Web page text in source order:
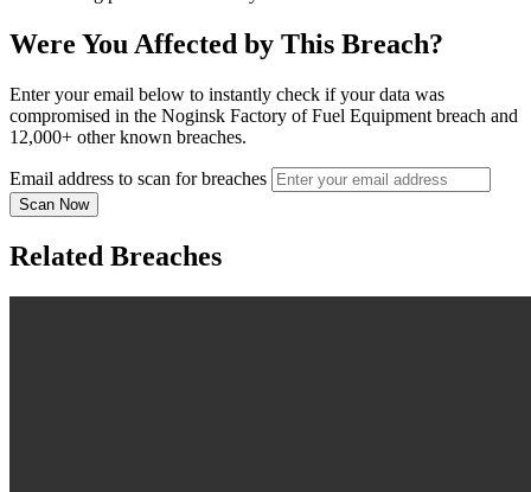
Were You Affected by This Breach?
Enter your email below to instantly check if your data was
compromised in the Noginsk Factory of Fuel Equipment breach and
12,000+ other known breaches.
Email address to scan for breaches
Scan Now
Related Breaches